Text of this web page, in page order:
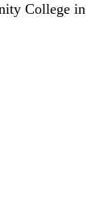
College in